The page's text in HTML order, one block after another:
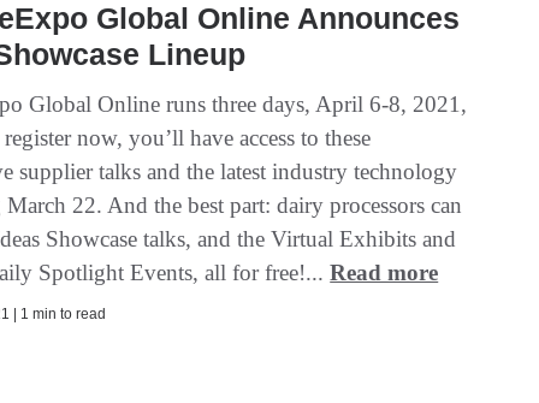
Global Online Announces
Lineup
Global Online runs three days, April 6-8, 2021,
now, you’ll have access to these
supplier talks and the latest industry technology
22. And the best part: dairy processors can
Showcase talks, and the Virtual Exhibits and
Spotlight Events, all for free!...Read more
| 1 min to read